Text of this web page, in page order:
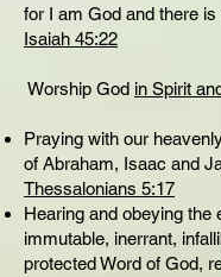
for I am God and there is
Isaiah 45:22
Worship God in Spirit
Praying with our
of Abraham, Isaac and
Thessalonians 5:17
Hearing and obeying the
immutable, inerrant,
protected Word of God,